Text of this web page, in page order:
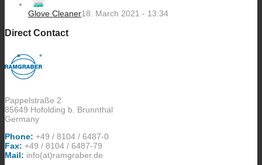
Glove Cleaner18. March 2021 - 13:34
Direct Contact
Pappelstraße 2
85649 Hofolding b. Brunnthal
Germany
Phone: +49 / 8104 / 6487-0
Fax: +49 / 8104 / 6487-79
Mail: info(at)ramgraber.de